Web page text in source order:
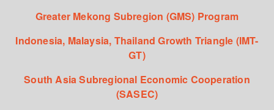
Greater Mekong Subregion (GMS) Program
Indonesia, Malaysia, Thailand Growth Triangle (IMT-
GT)
South Asia Subregional Economic Cooperation
(SASEC)